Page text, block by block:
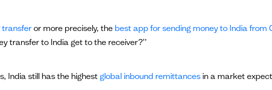
transfer or more precisely, the best app for sending money to India from
transfer to India get to the receiver?’’
India still has the highest global inbound remittances in a market